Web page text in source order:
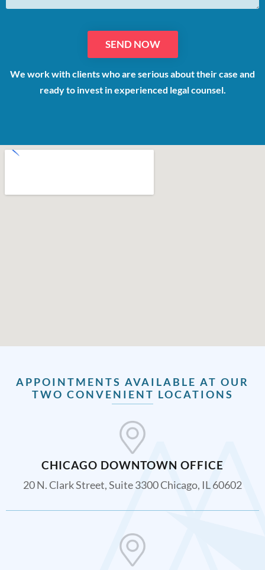
We work with clients who are serious about their case and
ready to invest in experienced legal counsel.
APPOINTMENTS AVAILABLE AT OUR
TWO CONVENIENT LOCATIONS
CHICAGO DOWNTOWN OFFICE
20 N. Clark Street, Suite 3300 Chicago, IL 60602